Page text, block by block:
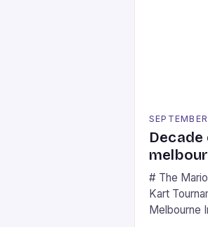
# The
Kart
Melbourne